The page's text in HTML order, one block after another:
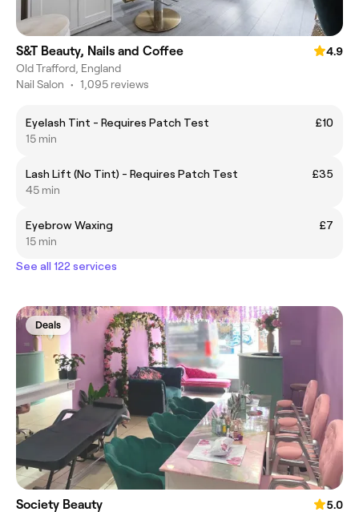
S&T Beauty, Nails and Coffee
4.9
Old Trafford, England
Nail Salon • 1,095 reviews
Eyelash Tint - Requires Patch Test
£10
15 min
Lash Lift (No Tint) - Requires Patch Test
£35
45 min
Eyebrow Waxing
£7
15 min
See all 122 services
Deals
Society Beauty
5.0